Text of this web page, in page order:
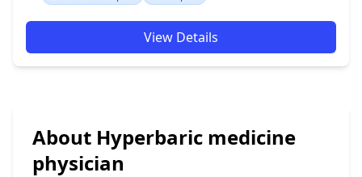
View Details
About Hyperbaric medicine
physician